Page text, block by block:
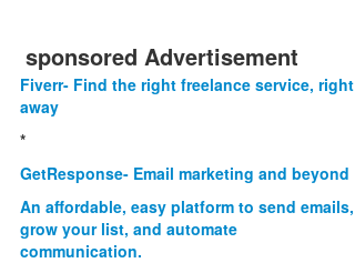
sponsored Advertisement
Fiverr- Find the right freelance service, right
away
*
GetResponse- Email marketing and beyond
An affordable, easy platform to send emails,
grow your list, and automate
communication.